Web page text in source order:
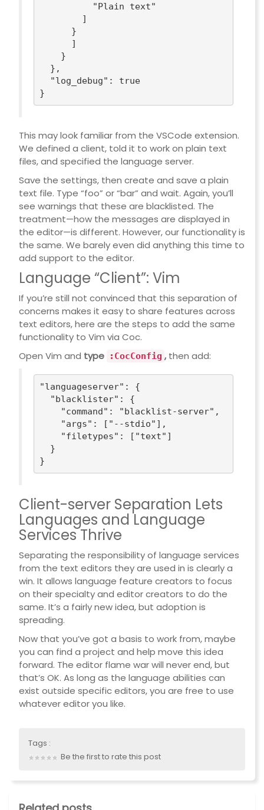
"Plain text"
"log_debug" : true
This may look familiar from the VSCode extension.
We defined a client, told it to work on plain text
files, and specified the language server.
Save the settings, then create and save a plain
text file. Type “foo” or “bar” and wait. Again, you’ll
see warnings that these are blacklisted. The
treatment—how the messages are displayed in
the editor—is different. However, our functionality is
the same. We barely even did anything this time to
add support to the editor.
Language “Client”: Vim
If you’re still not convinced that this separation of
concerns makes it easy to share features across
text editors, here are the steps to add the same
functionality to Vim via Coc.
Open Vim and type :CocConfig ,then add:
"languageserver" : {
"blacklister" : {
"command" : "blacklist-server" ,
"args" : [ "--stdio" ],
"filetypes" : [ "text" ]
Client-server Separation Lets
Languages and Language
Services Thrive
Separating the responsibility of language services
from the text editors they are used in is clearly a
win. It allows language feature creators to focus
on their specialty and editor creators to do the
same. It’s a fairly new idea, but adoption is
spreading.
Now that you’ve got a basis to work from, maybe
you can find a project and help move this idea
forward. The editor flame war will never end, but
that’s OK. As long as the language abilities can
exist outside specific editors, you are free to use
whatever editor you like.
Tags :
Be the first to rate this post